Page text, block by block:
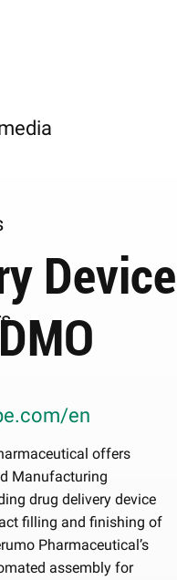
en
Device
offers
Manufacturing
drug delivery device
filling and finishing of
Pharmaceutical’s
assembly for